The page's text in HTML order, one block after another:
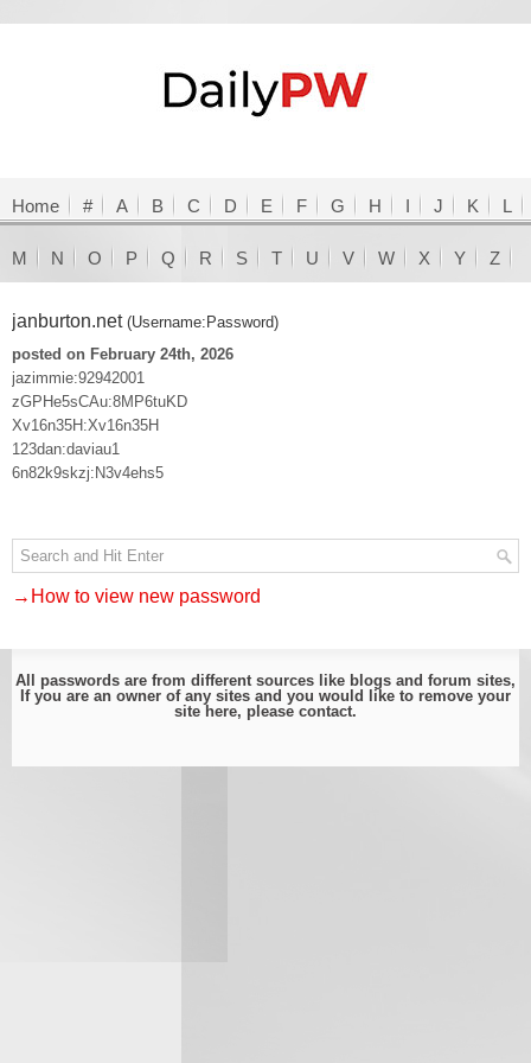
Home # A B C D E F G H I J K L
M N O P Q R S T U V W X Y Z
janburton.net (Username:Password)
posted on February 24th, 2026
jazimmie:92942001
zGPHe5sCAu:8MP6tuKD
Xv16n35H:Xv16n35H
123dan:daviau1
6n82k9skzj:N3v4ehs5
→How to view new password
All passwords are from different sources like blogs and forum sites,
If you are an owner of any sites and you would like to remove your
site here, please contact.